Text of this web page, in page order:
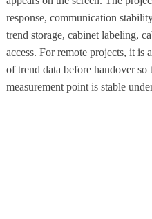
response, communication
trend storage, cabinet labeling,
access. For remote projects, it is
of trend data before handover so
measurement point is stable